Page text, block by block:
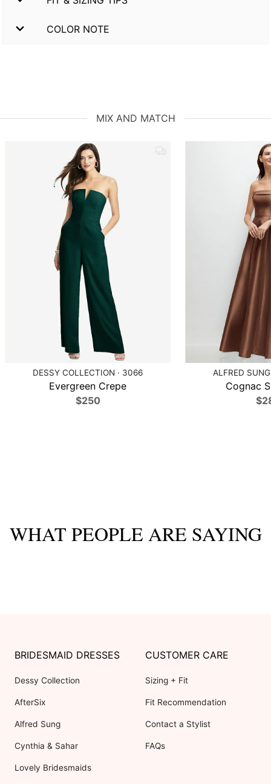
COLOR NOTE
MIX AND MATCH
DESSY COLLECTION · 3066
Evergreen Crepe
$250
ALFRED
Cognac
WHAT PEOPLE ARE SAYING
BRIDESMAID DRESSES
Dessy Collection
AfterSix
Alfred Sung
Cynthia & Sahar
Lovely Bridesmaids
CUSTOMER CARE
Sizing + Fit
Fit Recommendation
Contact a Stylist
FAQs